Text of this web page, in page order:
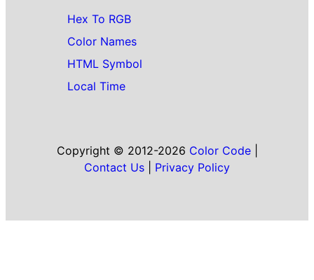
Hex To RGB
Color Names
HTML Symbol
Local Time
Copyright © 2012-2026 Color Code|
Contact Us
Privacy Policy